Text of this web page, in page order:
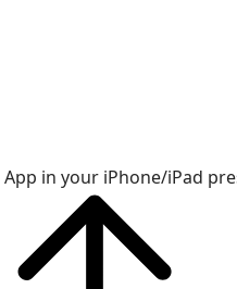
in your iPhone/iPad